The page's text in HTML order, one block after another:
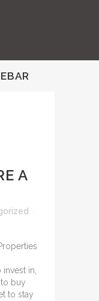
A
in,
buy
to stay